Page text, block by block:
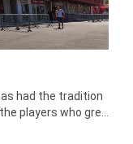
had the tradition
players who gre...